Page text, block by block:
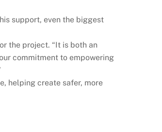
support, even the biggest
the project. “It is both an
commitment to empowering
helping create safer, more